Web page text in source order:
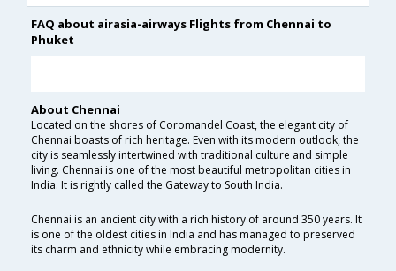
FAQ about airasia-airways Flights from Chennai to
Phuket
About Chennai
Located on the shores of Coromandel Coast, the elegant city of
Chennai boasts of rich heritage. Even with its modern outlook, the
city is seamlessly intertwined with traditional culture and simple
living. Chennai is one of the most beautiful metropolitan cities in
India. It is rightly called the Gateway to South India.
Chennai is an ancient city with a rich history of around 350 years. It
is one of the oldest cities in India and has managed to preserved
its charm and ethnicity while embracing modernity.